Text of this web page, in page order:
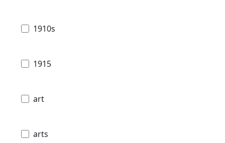
1910s
1915
art
arts